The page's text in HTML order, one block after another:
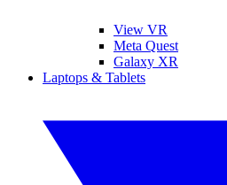
View VR
Meta Quest
Galaxy XR
Laptops & Tablets